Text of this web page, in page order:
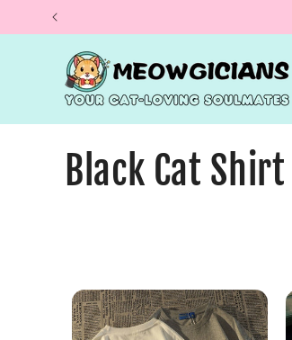
Skip to
C
l
Black Cat Shirt